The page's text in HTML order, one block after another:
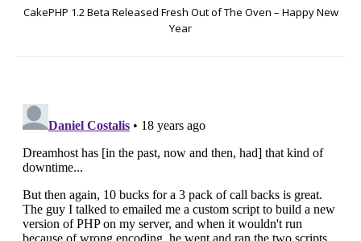
CakePHP 1.2 Beta Released Fresh Out of The Oven – Happy New
Year